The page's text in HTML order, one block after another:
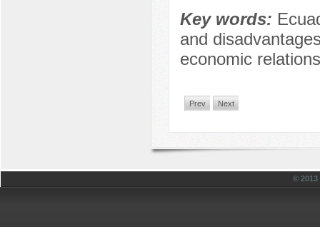
Key words:
and
economic
Prev Next
©